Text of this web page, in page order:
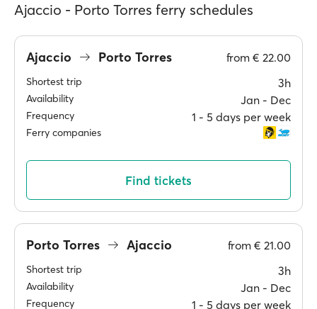
Ajaccio - Porto Torres ferry schedules
Ajaccio Porto Torres from € 22.00
Shortest trip 3h
Availability Jan ‐ Dec
Frequency 1 ‐ 5 days per week
Ferry companies
Find tickets
Porto Torres Ajaccio from € 21.00
Shortest trip 3h
Availability Jan ‐ Dec
Frequency 1 ‐ 5 days per week